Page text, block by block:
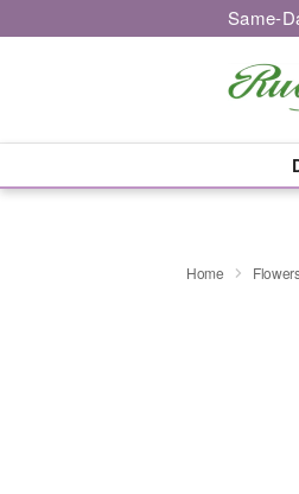
Same-
Home